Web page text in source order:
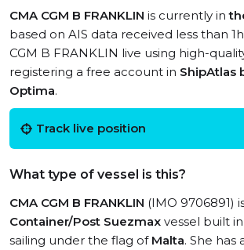
CMA CGM B FRANKLIN is currently in
based on AIS data received less than
CGM B FRANKLIN live using high-
registering a free account in ShipAtlas
Optima.
Track live position
What type of vessel is this?
CMA CGM B FRANKLIN (IMO 9706891)
Container/Post Suezmax vessel built in
sailing under the flag of Malta. She has